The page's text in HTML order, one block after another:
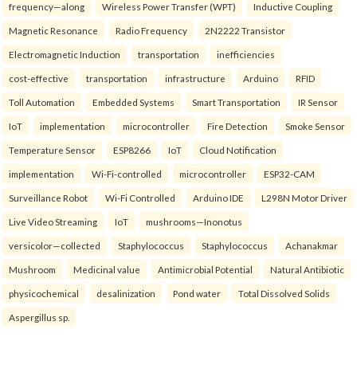
frequency—along Wireless Power Transfer (WPT) Inductive Coupling
Magnetic Resonance Radio Frequency 2N2222 Transistor
Electromagnetic Induction transportation inefficiencies
cost-effective transportation infrastructure Arduino RFID
Toll Automation Embedded Systems Smart Transportation IR Sensor
IoT implementation microcontroller Fire Detection Smoke Sensor
Temperature Sensor ESP8266 IoT Cloud Notification
implementation Wi-Fi-controlled microcontroller ESP32-CAM
Surveillance Robot Wi-Fi Controlled Arduino IDE L298N Motor Driver
Live Video Streaming IoT mushrooms—Inonotus
versicolor—collected Staphylococcus Staphylococcus Achanakmar
Mushroom Medicinal value Antimicrobial Potential Natural Antibiotic
physicochemical desalinization Pond water Total Dissolved Solids
Aspergillus sp.